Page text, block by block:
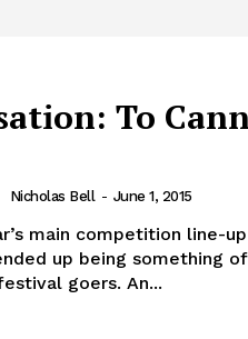
To
Nicholas Bell - June 1, 2015
main competition line-
up being something
goers. An...